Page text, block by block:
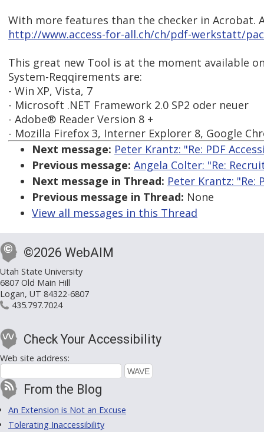
With more features than the checker in Acrobat.
http://www.access-for-all.ch/ch/pdf-werkstatt/
This great new Tool is at the moment available
System-Reqqirements are:
- Win XP, Vista, 7
- Microsoft .NET Framework 2.0 SP2 oder neuer
- Adobe® Reader Version 8 +
- Mozilla Firefox 3, Interner Explorer 8, Google
Next message: Peter Krantz: "Re: PDF
Previous message: Angela Colter: "Re:
Next message in Thread: Peter Krantz: "Re:
Previous message in Thread: None
View all messages in this Thread
©2026 WebAIM
Utah State University
6807 Old Main Hill
Logan, UT 84322-6807
435.797.7024
Check Your Accessibility
Web site address:
From the Blog
An Extension is Not an Excuse
Tolerating Inaccessibility